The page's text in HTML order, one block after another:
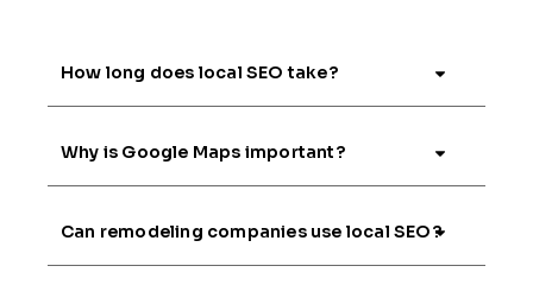
How long does local SEO take?
Why is Google Maps important?
Can remodeling companies use local SEO?